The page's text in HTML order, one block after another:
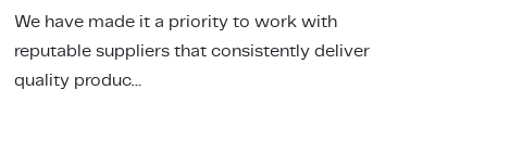
We have made it a priority to work with
reputable suppliers that consistently deliver
quality produc…